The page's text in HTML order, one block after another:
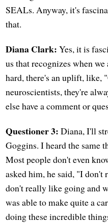
SEALs. Anyway, it's
that.
Diana Clark: Yes, it is
us that recognizes when
hard, there's an uplift, like,
neuroscientists, they're
else have a comment or
Questioner 3: Diana, I'll
Goggins. I heard the same
Most people don't even
asked him, he said, "I
don't really like going and
was able to make quite a
doing these incredible